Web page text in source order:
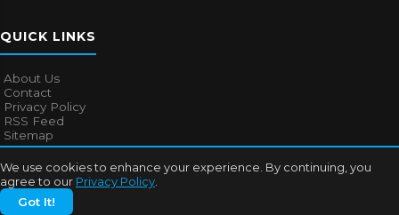
We use cookies to enhance your experience. By continuing, you
agree to our Privacy Policy
Got It!
QUICK LINKS
About Us
Contact
Privacy Policy
RSS Feed
Sitemap
© 2026Bollywood Mascot. All rights reserved.
About UsContact